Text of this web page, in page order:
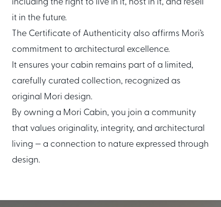
Global Cabin Life Blog
FAQs
CONDITIONS
Ownership Terms
including the right to live in it, host in it, and resell
it in the future.
The Certificate of Authenticity also affirms Mori’s
commitment to architectural excellence.
It ensures your cabin remains part of a limited,
carefully curated collection, recognized as
original Mori design.
By owning a Mori Cabin, you join a community
that values originality, integrity, and architectural
living — a connection to nature expressed through
design.